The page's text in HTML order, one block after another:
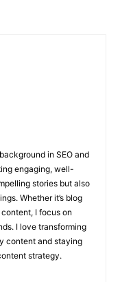
in SEO and
engaging, well-
stories but also
Whether it’s blog
I focus on
I love transforming
content and staying
strategy.